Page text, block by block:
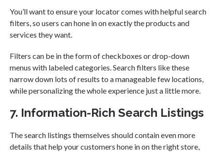
You’ll want to ensure your locator comes with helpful search
filters, so users can hone in on exactly the products and
services they want.
Filters can be in the form of checkboxes or drop-down
menus with labeled categories. Search filters like these
narrow down lots of results to a manageable few locations,
while personalizing the whole experience just a little more.
7. Information-Rich Search Listings
The search listings themselves should contain even more
details that help your customers hone in on the right store,